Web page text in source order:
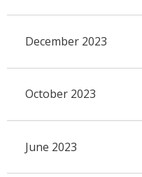
December 2023
October 2023
June 2023